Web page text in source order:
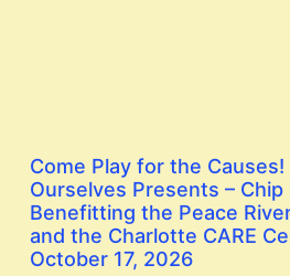
Come Play for the Causes!
Ourselves Presents –
Benefitting the Peace
and the Charlotte CARE
October 17, 2026